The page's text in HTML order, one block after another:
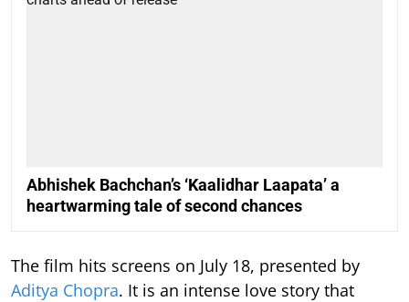
Abhishek Bachchan’s ‘Kaalidhar Laapata’ a
heartwarming tale of second chances
The film hits screens on July 18, presented by
Aditya Chopra. It is an intense love story that